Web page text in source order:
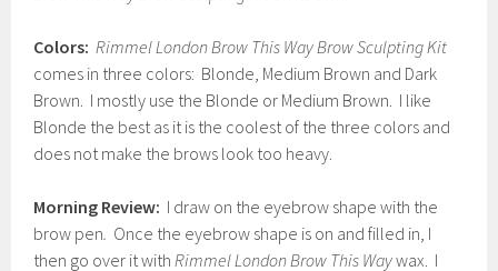
Colors: Rimmel London Brow This Way Brow Sculpting Kit
comes in three colors: Blonde, Medium Brown and Dark
Brown. I mostly use the Blonde or Medium Brown. I like
Blonde the best as it is the coolest of the three colors and
does not make the brows look too heavy.
Morning Review: I draw on the eyebrow shape with the
brow pen. Once the eyebrow shape is on and filled in, I
then go over it withRimmel London Brow This Waywax. I